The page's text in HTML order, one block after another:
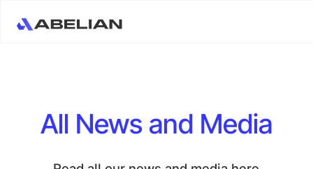
All News and Media